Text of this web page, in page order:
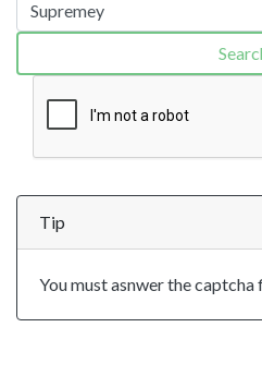
Tip
You must asnwer the captcha